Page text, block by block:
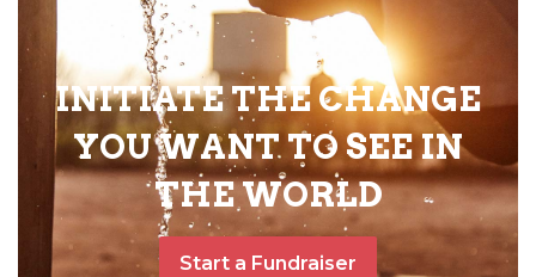
INITIATE THE CHANGE
YOU WANT TO SEE IN
THE WORLD
Start a Fundraiser